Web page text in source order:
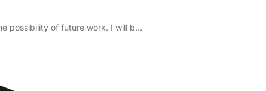
possibility of future work. I will b…